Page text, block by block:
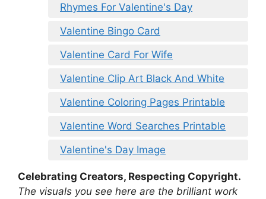
Rhymes For Valentine's Day
Valentine Bingo Card
Valentine Card For Wife
Valentine Clip Art Black And White
Valentine Coloring Pages Printable
Valentine Word Searches Printable
Valentine's Day Image
Celebrating Creators, Respecting Copyright.
The visuals you see here are the brilliant work